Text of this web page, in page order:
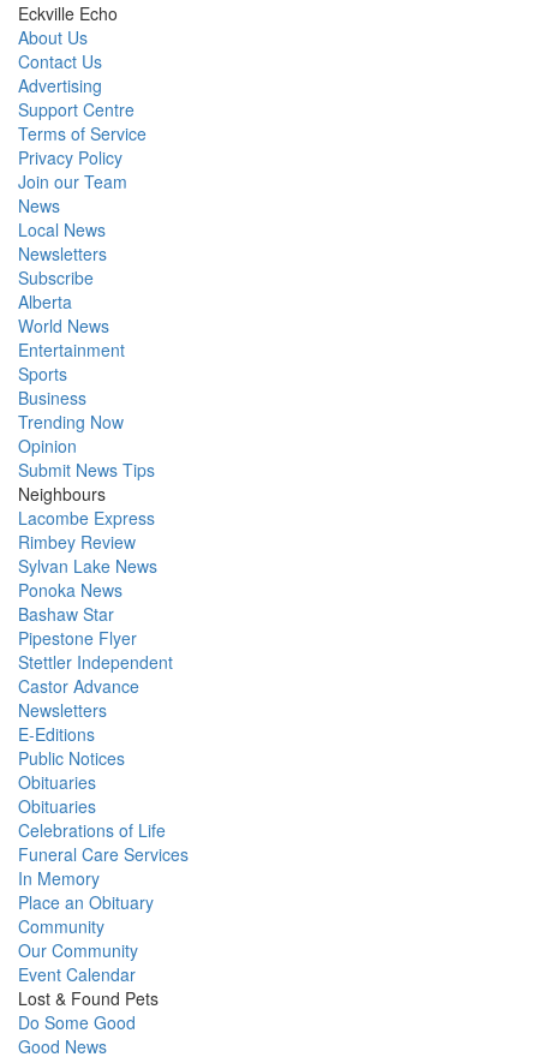
Eckville Echo
About Us
Contact Us
Advertising
Support Centre
Terms of Service
Privacy Policy
Join our Team
News
Local News
Newsletters
Subscribe
Alberta
World News
Entertainment
Sports
Business
Trending Now
Opinion
Submit News Tips
Neighbours
Lacombe Express
Rimbey Review
Sylvan Lake News
Ponoka News
Bashaw Star
Pipestone Flyer
Stettler Independent
Castor Advance
Newsletters
E-Editions
Public Notices
Obituaries
Obituaries
Celebrations of Life
Funeral Care Services
In Memory
Place an Obituary
Community
Our Community
Event Calendar
Lost & Found Pets
Do Some Good
Good News